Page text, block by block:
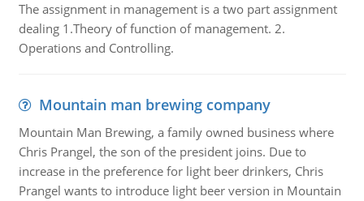
The assignment in management is a two part assignment
dealing 1.Theory of function of management. 2.
Operations and Controlling.
Mountain man brewing company
Mountain Man Brewing, a family owned business where
Chris Prangel, the son of the president joins. Due to
increase in the preference for light beer drinkers, Chris
Prangel wants to introduce light beer version in Mountain